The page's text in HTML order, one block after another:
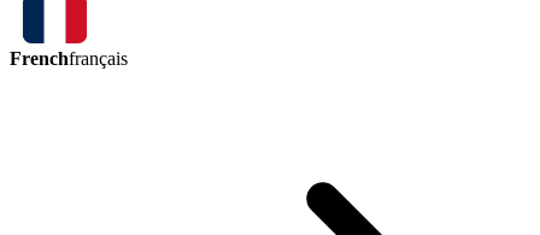
Frenchfrançais